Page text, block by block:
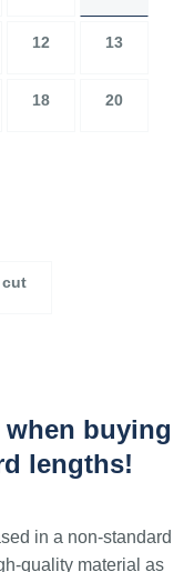
12 13
18 20
cut
when buying
lengths!
in a non-standard
quality material as